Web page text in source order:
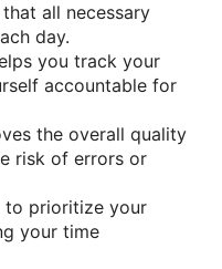
that all necessary
day.
you track your
accountable for
the overall quality
risk of errors or
to prioritize your
your time